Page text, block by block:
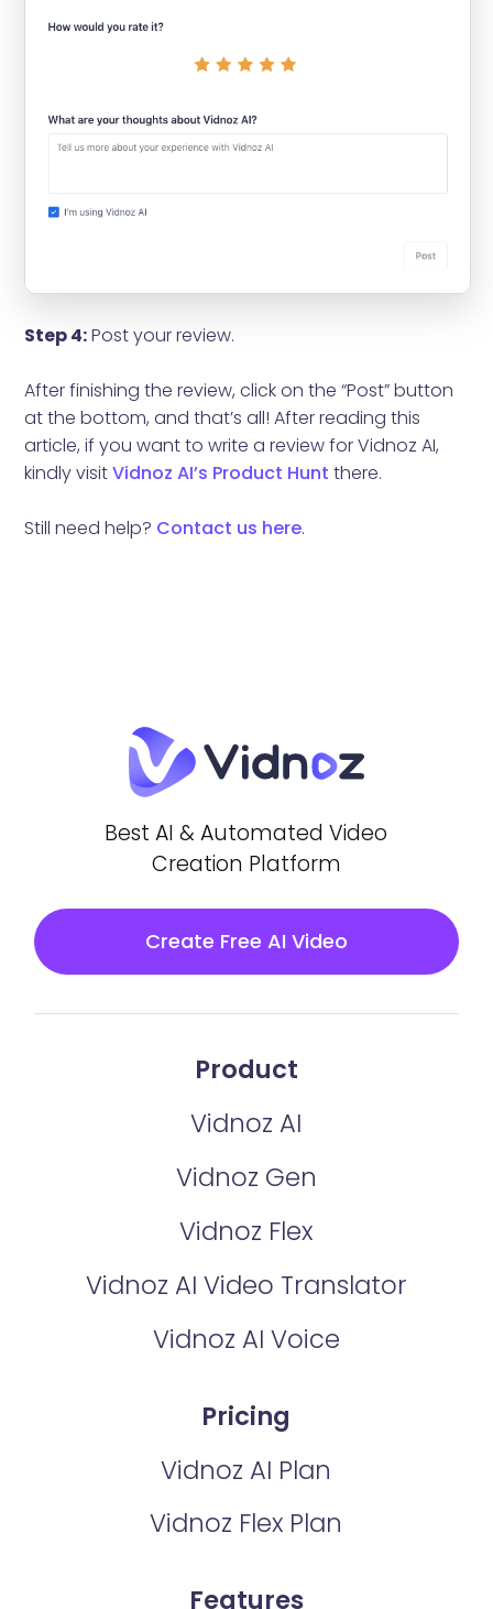
Step 4:Post your review.
After finishing the review, click on the “Post” button
at the bottom, and that’s all! After reading this
article, if you want to write a review for Vidnoz AI,
kindly visitVidnoz AI’s Product Hunt there.
Still need help? Contact us here.
Best AI & Automated Video
Creation Platform
Create Free AI Video
Product
Vidnoz AI
Vidnoz Gen
Vidnoz Flex
Vidnoz AI Video Translator
Vidnoz AI Voice
Pricing
Vidnoz AI Plan
Vidnoz Flex Plan
Features